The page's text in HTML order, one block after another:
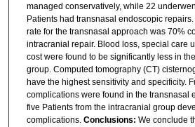
managed conservatively, while 22
Patients had transnasal endoscopic
rate for the transnasal approach was 70%
intracranial repair. Blood loss, special care
cost were found to be significantly less in
group. Computed tomography (CT)
have the highest sensitivity and specificity.
complications were found in the transnasal
five Patients from the intracranial group
complications. Conclusions: We conclude